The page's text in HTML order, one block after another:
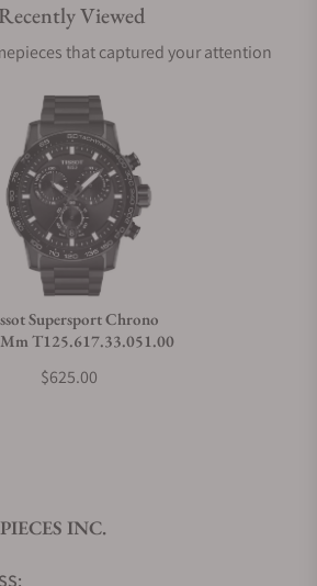
insured?
with a warranty?
towards this watch?
and servicing?
Recently Viewed
that captured your attention
Supersport Chrono
T125.617.33.051.00
$625.00
INC.